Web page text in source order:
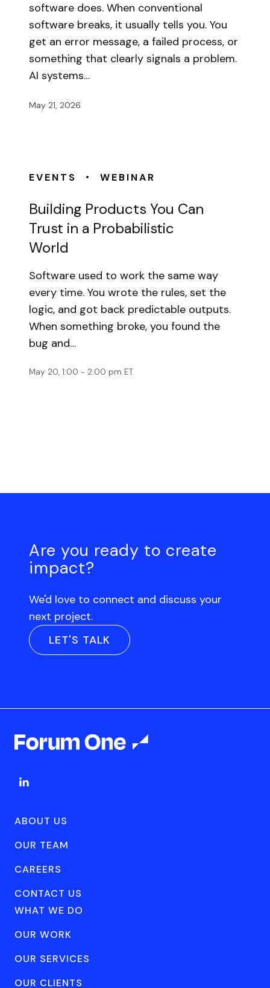
software does. When conventional
software breaks, it usually tells you. You
get an error message, a failed process, or
something that clearly signals a problem.
AI systems…
May 21, 2026
EVENTS • WEBINAR
Building Products You Can
Trust in a Probabilistic
World
Software used to work the same way
every time. You wrote the rules, set the
logic, and got back predictable outputs.
When something broke, you found the
bug and…
May 20, 1:00 - 2:00 pm ET
Are you ready to create
impact?
We'd love to connect and discuss your
next project.
LET'S TALK
ABOUT US
OUR TEAM
CAREERS
CONTACT US
WHAT WE DO
OUR WORK
OUR SERVICES
OUR CLIENTS